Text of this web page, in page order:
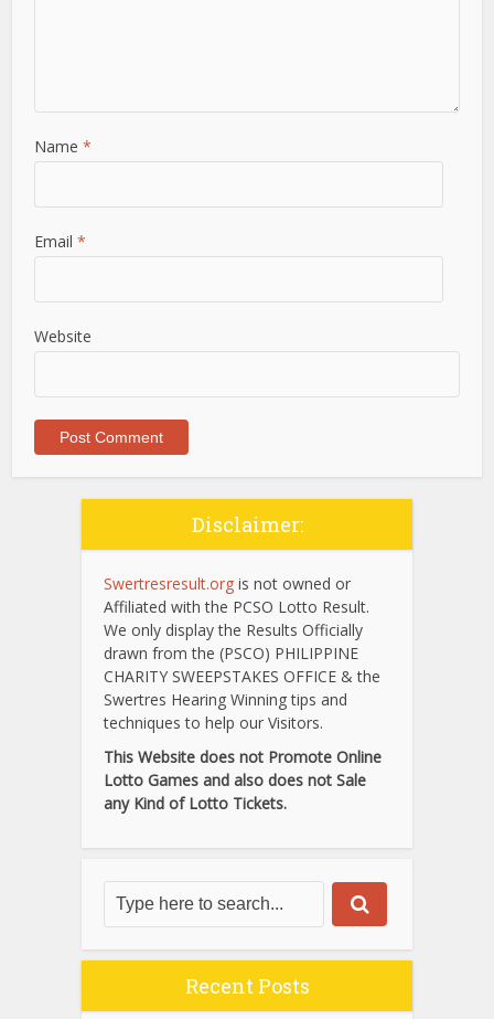
Name*
Email*
Website
Disclaimer:
Swertresresult.org is not owned or
Affiliated with the PCSO Lotto Result.
We only display the Results Officially
drawn from the (PSCO) PHILIPPINE
CHARITY SWEEPSTAKES OFFICE & the
Swertres Hearing Winning tips and
techniques to help our Visitors.
This Website does not Promote Online
Lotto Games and also does not Sale
any Kind of Lotto Tickets.
Recent Posts